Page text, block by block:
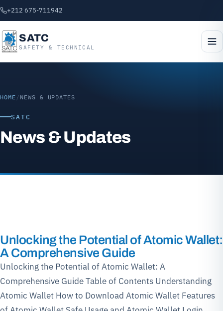
+212 675-711942
SATC
SAFETY & TECHNICAL
HOME / NEWS & UPDATES
SATC
News & Updates
Unlocking the Potential of Atomic Wallet:
A Comprehensive Guide
Unlocking the Potential of Atomic Wallet: A
Comprehensive Guide Table of Contents Understanding
Atomic Wallet How to Download Atomic Wallet Features